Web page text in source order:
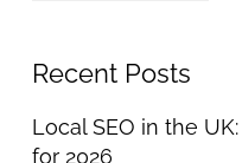
Recent Posts
Local SEO in the
for 2026